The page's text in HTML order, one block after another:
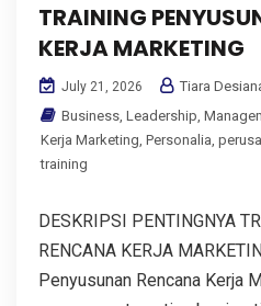
TRAINING
KERJA MARKETING
July 21, 2026
Tiara
Business Leadership
Kerja Marketing Personalia
training
DESKRIPSI PENTINGNYA
RENCANA KERJA
Penyusunan Rencana Kerja